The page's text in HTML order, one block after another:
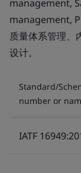
management,
management,
质量体系管理、
设计。
Standard/
number or
IATF